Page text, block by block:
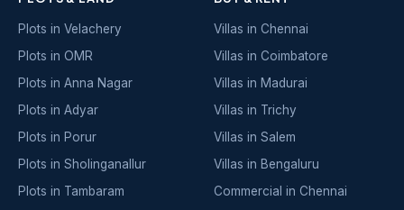
Plots in Velachery
Plots in OMR
Plots in Anna Nagar
Plots in Adyar
Plots in Porur
Plots in Sholinganallur
Plots in Tambaram
Villas in Chennai
Villas in Coimbatore
Villas in Madurai
Villas in Trichy
Villas in Salem
Villas in Bengaluru
Commercial in Chennai